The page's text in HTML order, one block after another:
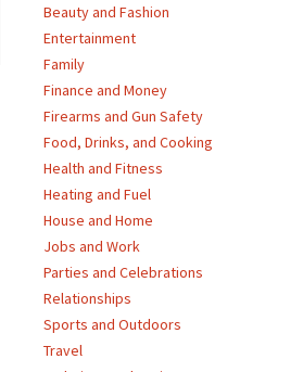
Beauty and Fashion
Entertainment
Family
Finance and Money
Firearms and Gun Safety
Food, Drinks, and Cooking
Health and Fitness
Heating and Fuel
House and Home
Jobs and Work
Parties and Celebrations
Relationships
Sports and Outdoors
Travel